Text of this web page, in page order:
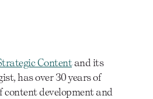
Contentand its
has over 30 years of
content development and